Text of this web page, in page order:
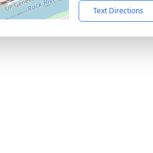
Text Directions